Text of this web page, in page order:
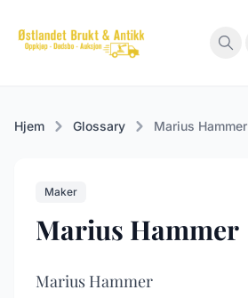
Hjem Glossary Marius Hammer
Maker
Marius Hammer
Marius Hammer